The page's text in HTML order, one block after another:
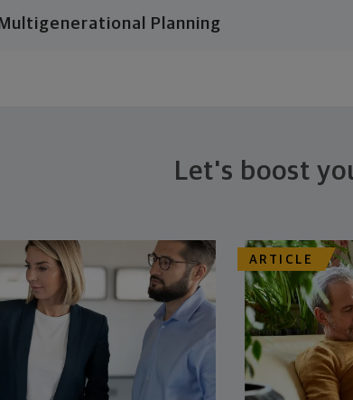
Multigenerational Planning
Let's boost
ARTICLE